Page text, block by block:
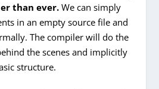
than ever. We can simply
in an empty source file and
The compiler will do the
the scenes and implicitly
structure.